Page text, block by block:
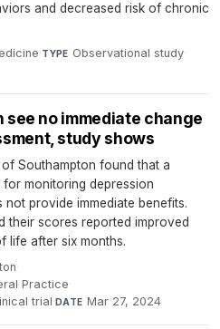
and decreased risk of chronic
·TYPE Observational study·
no immediate change
study shows
Southampton found that a
monitoring depression
provide immediate benefits.
their scores reported improved
life after six months.
·
Practice·
trial·DATE Mar 27, 2024